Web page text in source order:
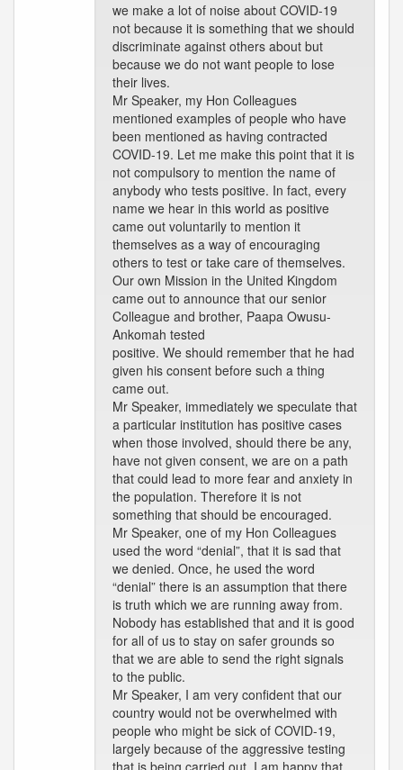
we make a lot of noise about COVID-19
not because it is something that we should
discriminate against others about but
because we do not want people to lose
their lives.
Mr Speaker, my Hon Colleagues
mentioned examples of people who have
been mentioned as having contracted
COVID-19. Let me make this point that it is
not compulsory to mention the name of
anybody who tests positive. In fact, every
name we hear in this world as positive
came out voluntarily to mention it
themselves as a way of encouraging
others to test or take care of themselves.
Our own Mission in the United Kingdom
came out to announce that our senior
Colleague and brother, Paapa Owusu-
Ankomah tested
positive. We should remember that he had
given his consent before such a thing
came out.
Mr Speaker, immediately we speculate that
a particular institution has positive cases
when those involved, should there be any,
have not given consent, we are on a path
that could lead to more fear and anxiety in
the population. Therefore it is not
something that should be encouraged.
Mr Speaker, one of my Hon Colleagues
used the word “denial”, that it is sad that
we denied. Once, he used the word
“denial” there is an assumption that there
is truth which we are running away from.
Nobody has established that and it is good
for all of us to stay on safer grounds so
that we are able to send the right signals
to the public.
Mr Speaker, I am very confident that our
country would not be overwhelmed with
people who might be sick of COVID-19,
largely because of the aggressive testing
that is being carried out. I am happy that